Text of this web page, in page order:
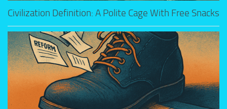
Civilization Definition: A Polite Cage With Free Snacks